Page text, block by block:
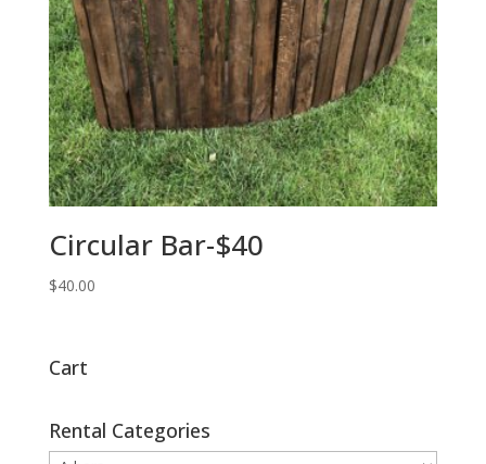
Circular Bar-$40
$40.00
Cart
Rental Categories